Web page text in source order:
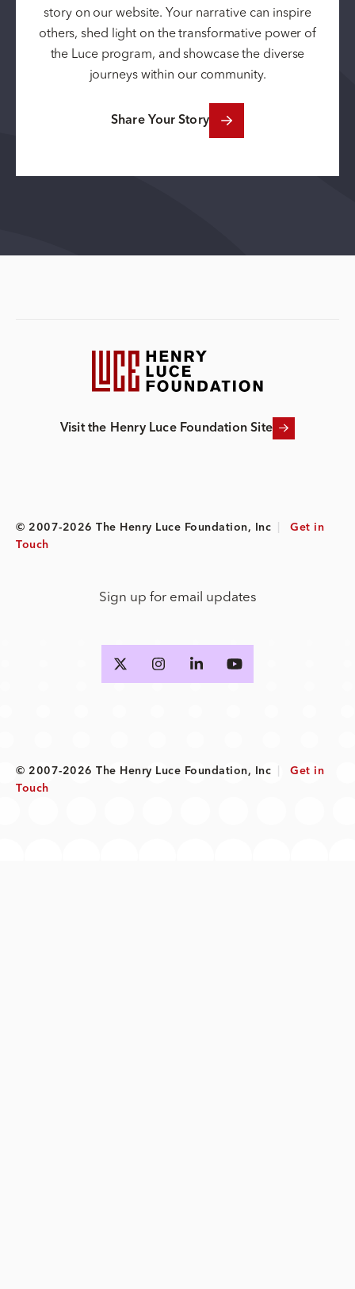
story on our website. Your narrative can inspire
others, shed light on the transformative power of
the Luce program, and showcase the diverse
journeys within our community.
Share Your Story
Visit the Henry Luce Foundation Site
© 2007-2026 The Henry Luce Foundation, Inc
Get in
Touch
Sign up for email updates
© 2007-2026 The Henry Luce Foundation, Inc
Get in
Touch